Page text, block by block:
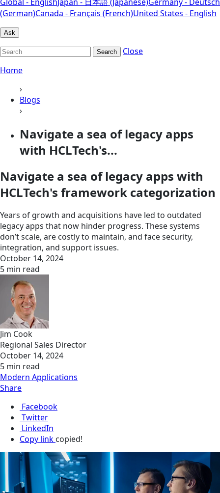
(German)Canada - Français (French)United States - English
Ask
Search
Close
Home
›
Blogs
›
Navigate a sea of legacy apps
with HCLTech's...
Navigate a sea of legacy apps with
HCLTech's framework categorization
Years of growth and acquisitions have led to outdated
legacy apps that now hinder progress. These systems
don’t scale, are costly to maintain, and face security,
integration, and support issues.
October 14, 2024
5 min read
Jim Cook
Regional Sales Director
October 14, 2024
5 min read
Modern Applications
Share
Facebook
Twitter
LinkedIn
Copy link copied!